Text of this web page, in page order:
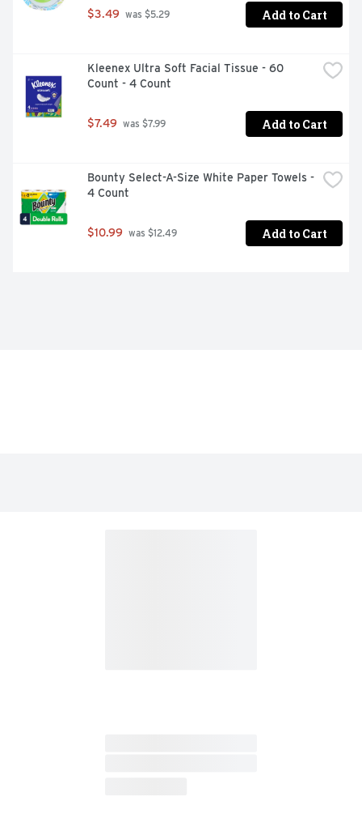
$3.49 was $5.29 Add to Cart
Kleenex Ultra Soft Facial Tissue - 60
Count - 4 Count
$7.49 was $7.99 Add to Cart
Bounty Select-A-Size White Paper Towels -
4 Count
$10.99 was $12.49 Add to Cart